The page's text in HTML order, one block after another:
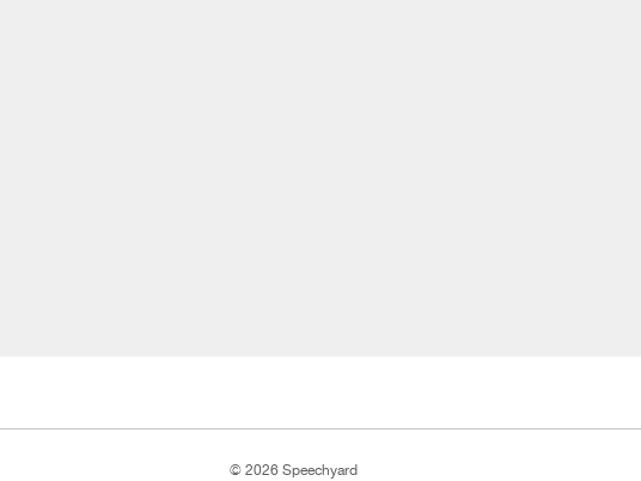
© 2026 Speechyard